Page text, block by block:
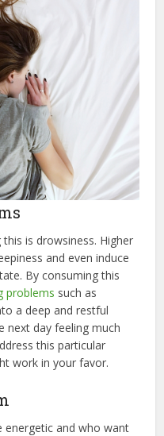
is drowsiness. Higher
and even induce
By consuming this
problems such as
a deep and restful
next day feeling much
this particular
work in your favor.
and who want